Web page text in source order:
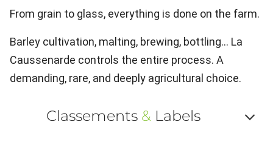
From grain to glass, everything is done on the farm.
Barley cultivation, malting, brewing, bottling… La
Caussenarde controls the entire process. A
demanding, rare, and deeply agricultural choice.
Classements &Labels